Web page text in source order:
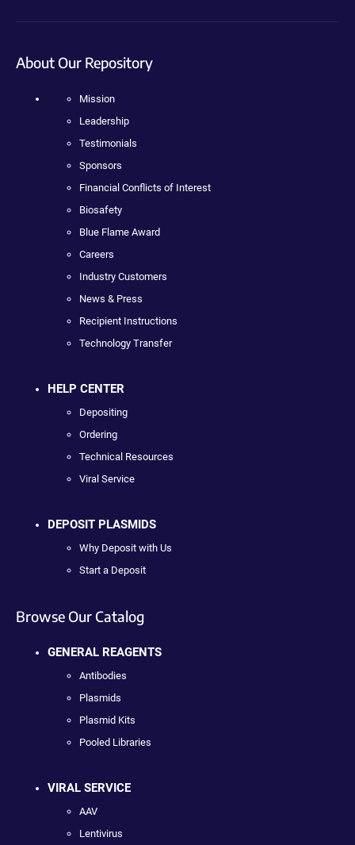
About Our Repository
Mission
Leadership
Testimonials
Sponsors
Financial Conflicts of Interest
Biosafety
Blue Flame Award
Careers
Industry Customers
News & Press
Recipient Instructions
Technology Transfer
HELP CENTER
Depositing
Ordering
Technical Resources
Viral Service
DEPOSIT PLASMIDS
Why Deposit with Us
Start a Deposit
Browse Our Catalog
GENERAL REAGENTS
Antibodies
Plasmids
Plasmid Kits
Pooled Libraries
VIRAL SERVICE
AAV
Lentivirus